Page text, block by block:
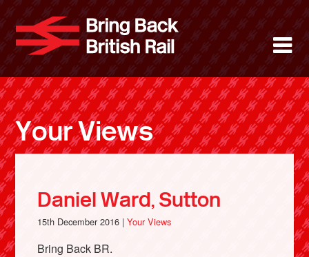
main
content
Bring
About
News
Support
Facebook
Your Views
Daniel Ward, Sutton
15th December 2016 |Your Views
Bring Back BR.